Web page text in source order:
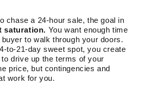
chase a 24-hour sale, the goal in
saturation. You want enough time
to walk through your doors.
to-21-day sweet spot, you create
drive up the terms of your
price, but contingencies and
work for you.